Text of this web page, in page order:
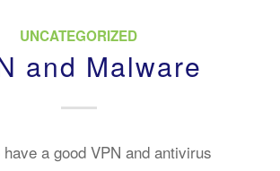
UNCATEGORIZED
and Malware
a good VPN and antivirus